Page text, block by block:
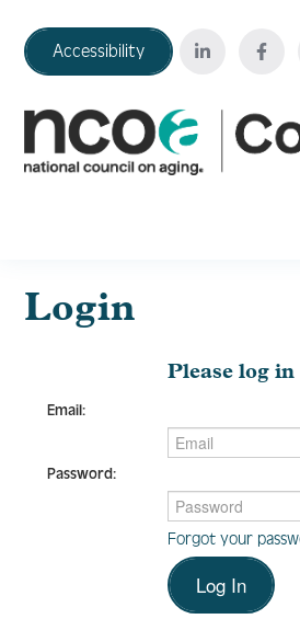
Accessibility
Your Education
FAQ
Log In Create
Login
Please log in
Email:
Password:
Forgot your
Log In